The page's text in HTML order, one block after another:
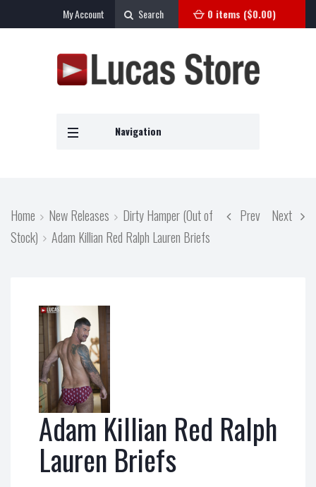
0 items ($0.00)
Search
My Account
Navigation
Prev Next
Home New Releases
Dirty Hamper (Out of
Stock)
Adam Killian Red Ralph Lauren Briefs
Adam Killian Red Ralph
Lauren Briefs